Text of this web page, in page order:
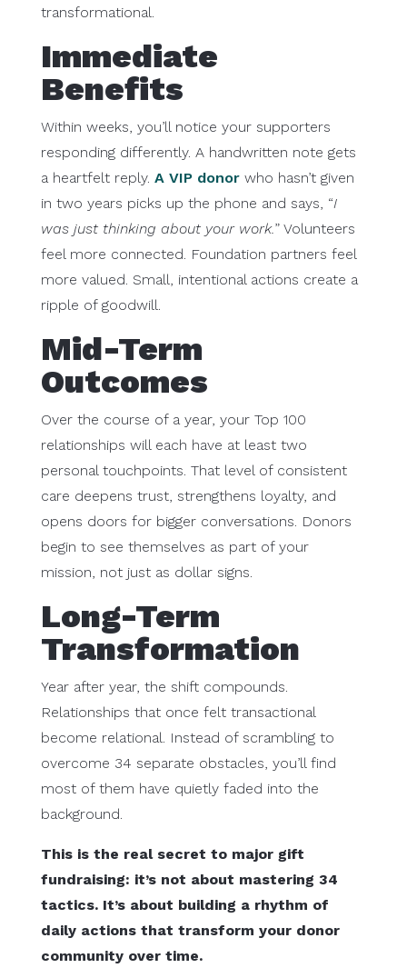
transformational.
Immediate
Benefits
Within weeks, you’ll notice your supporters
responding differently. A handwritten note gets
a heartfelt reply. A VIP donorwho hasn’t given
in two years picks up the phone and says, “I
was just thinking about your work.” Volunteers
feel more connected. Foundation partners feel
more valued. Small, intentional actions create a
ripple of goodwill.
Mid-Term
Outcomes
Over the course of a year, your Top 100
relationships will each have at least two
personal touchpoints. That level of consistent
care deepens trust, strengthens loyalty, and
opens doors for bigger conversations. Donors
begin to see themselves as part of your
mission, not just as dollar signs.
Long-Term
Transformation
Year after year, the shift compounds.
Relationships that once felt transactional
become relational. Instead of scrambling to
overcome 34 separate obstacles, you’ll find
most of them have quietly faded into the
background.
This is the real secret to major gift
fundraising: it’s not about mastering 34
tactics. It’s about building a rhythm of
daily actions that transform your donor
community over time.